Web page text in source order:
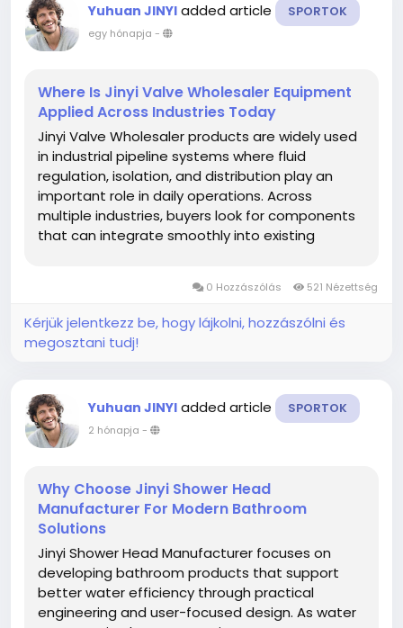
Yuhuan JINYI added article SPORTOK
egy hónapja -
Where Is Jinyi Valve Wholesaler Equipment
Applied Across Industries Today
Jinyi Valve Wholesaler products are widely used
in industrial pipeline systems where fluid
regulation, isolation, and distribution play an
important role in daily operations. Across
multiple industries, buyers look for components
that can integrate smoothly into existing
As infrastructure projects continue to...
0 Hozzászólás 521 Nézettség
Kérjük jelentkezz be, hogy lájkolni, hozzászólni és
megosztani tudj!
Yuhuan JINYI added article SPORTOK
2 hónapja -
Why Choose Jinyi Shower Head
Manufacturer For Modern Bathroom
Solutions
Jinyi Shower Head Manufacturer focuses on
developing bathroom products that support
better water efficiency through practical
engineering and user-focused design. As water